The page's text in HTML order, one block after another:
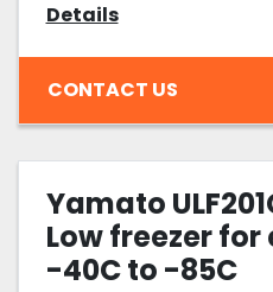
Details
CONTACT US
Yamato
Low freezer
-40C to -85C